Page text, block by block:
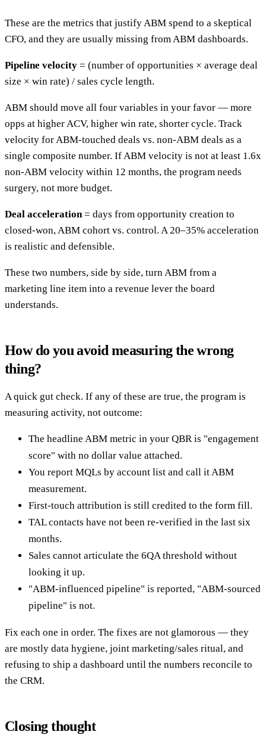
These are the metrics that justify ABM spend to a skeptical
CFO, and they are usually missing from ABM dashboards.
Pipeline velocity = (number of opportunities × average deal
size × win rate) / sales cycle length.
ABM should move all four variables in your favor — more
opps at higher ACV, higher win rate, shorter cycle. Track
velocity for ABM-touched deals vs. non-ABM deals as a
single composite number. If ABM velocity is not at least 1.6x
non-ABM velocity within 12 months, the program needs
surgery, not more budget.
Deal acceleration = days from opportunity creation to
closed-won, ABM cohort vs. control. A 20–35% acceleration
is realistic and defensible.
These two numbers, side by side, turn ABM from a
marketing line item into a revenue lever the board
understands.
How do you avoid measuring the wrong
thing?
A quick gut check. If any of these are true, the program is
measuring activity, not outcome:
The headline ABM metric in your QBR is "engagement
score" with no dollar value attached.
You report MQLs by account list and call it ABM
measurement.
First-touch attribution is still credited to the form fill.
TAL contacts have not been re-verified in the last six
months.
Sales cannot articulate the 6QA threshold without
looking it up.
"ABM-influenced pipeline" is reported, "ABM-sourced
pipeline" is not.
Fix each one in order. The fixes are not glamorous — they
are mostly data hygiene, joint marketing/sales ritual, and
refusing to ship a dashboard until the numbers reconcile to
the CRM.
Closing thought